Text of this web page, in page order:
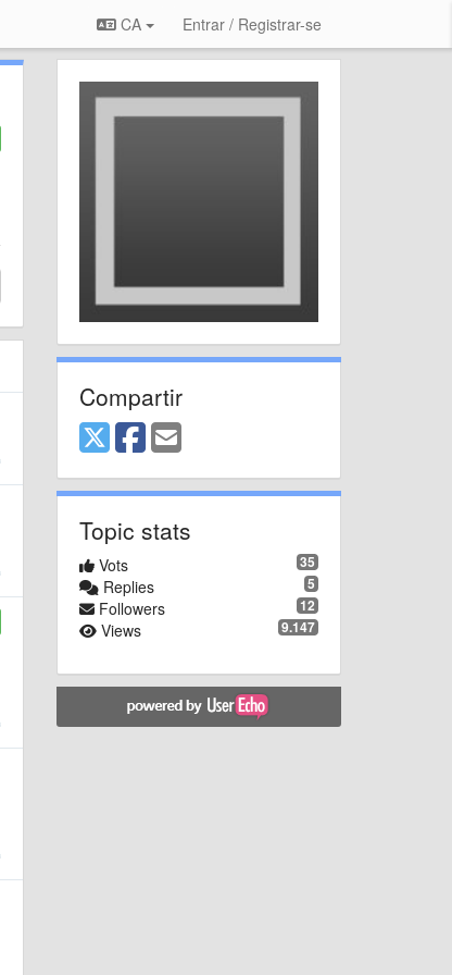
CA Entrar / Registrar-se
Compartir
Topic stats
35
Vots
5
Replies
12
Followers
9.147
Views